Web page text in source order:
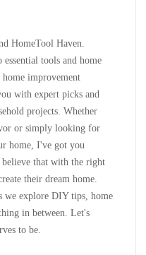
HomeTool Haven.
tools and home
improvement
with expert picks and
projects. Whether
or simply looking for
home, I've got you
that with the right
their dream home.
we explore DIY tips, home
in between. Let's
to be.